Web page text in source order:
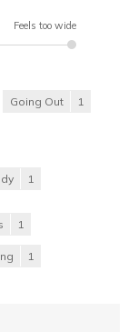
Feels too wide
Going Out 1
1
1
1